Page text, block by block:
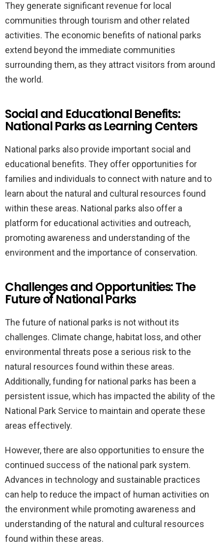
They generate significant revenue for local
communities through tourism and other related
activities. The economic benefits of national parks
extend beyond the immediate communities
surrounding them, as they attract visitors from around
the world.
Social and Educational Benefits:
National Parks as Learning Centers
National parks also provide important social and
educational benefits. They offer opportunities for
families and individuals to connect with nature and to
learn about the natural and cultural resources found
within these areas. National parks also offer a
platform for educational activities and outreach,
promoting awareness and understanding of the
environment and the importance of conservation.
Challenges and Opportunities: The
Future of National Parks
The future of national parks is not without its
challenges. Climate change, habitat loss, and other
environmental threats pose a serious risk to the
natural resources found within these areas.
Additionally, funding for national parks has been a
persistent issue, which has impacted the ability of the
National Park Service to maintain and operate these
areas effectively.
However, there are also opportunities to ensure the
continued success of the national park system.
Advances in technology and sustainable practices
can help to reduce the impact of human activities on
the environment while promoting awareness and
understanding of the natural and cultural resources
found within these areas.